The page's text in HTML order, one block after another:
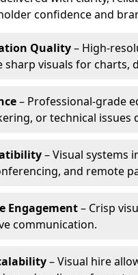
confidence and
Quality– High-
sharp visuals for charts,
– Professional-grade
or technical issues
– Visual systems
and remote
Engagement– Crisp
communication.
– Visual hire